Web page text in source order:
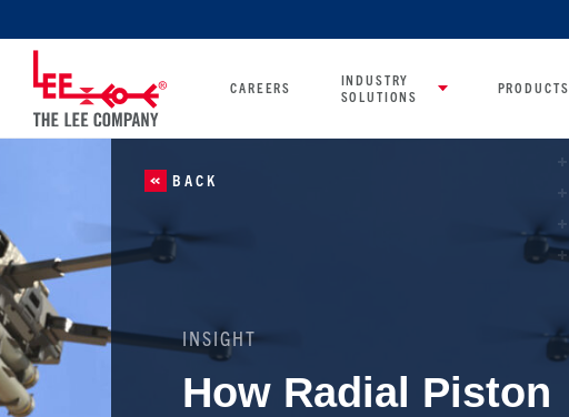
CAREERS
INDUSTRY
SOLUTIONS
PRODUCTS
BACK
INSIGHT
How Radial Piston